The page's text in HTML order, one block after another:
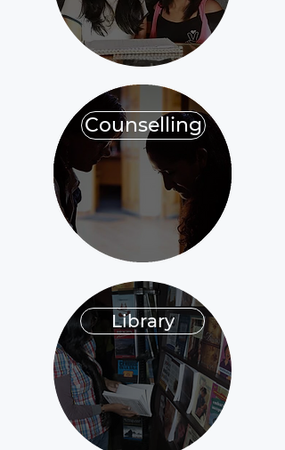
Counselling
Library